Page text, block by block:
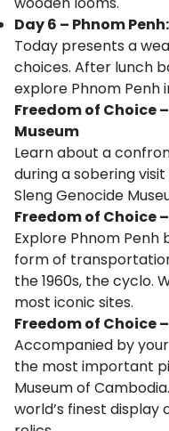
Day 6 – Phnom Penh:
Today presents a
choices. After lunch
explore Phnom Penh
Freedom of Choice
Museum
Learn about a
during a sobering
Sleng Genocide
Freedom of Choice
Explore Phnom
form of
the 1960s, the cyclo.
most iconic sites.
Freedom of Choice
Accompanied by
the most important
Museum of
world’s finest